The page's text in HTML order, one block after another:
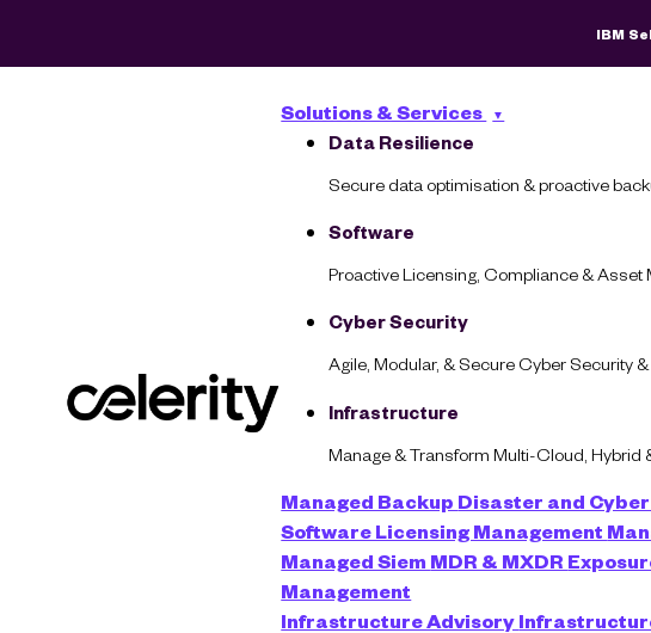
IBM
Solutions & Services
Data Resilience
Secure data optimisation & proactive
Software
Proactive Licensing, Compliance & Asset
Cyber Security
Agile, Modular, & Secure Cyber Security
Infrastructure
Manage & Transform Multi-Cloud, Hybrid
Managed Backup Disaster and
Software Licensing Management
Managed Siem MDR & MXDR
Management
Infrastructure Advisory